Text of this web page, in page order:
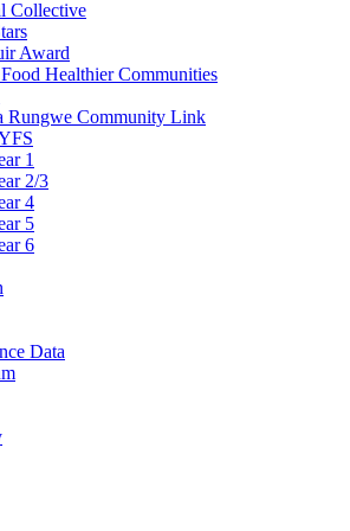
Collective
Award
Healthier Communities
Rungwe Community Link
1
2/3
4
5
6
Data